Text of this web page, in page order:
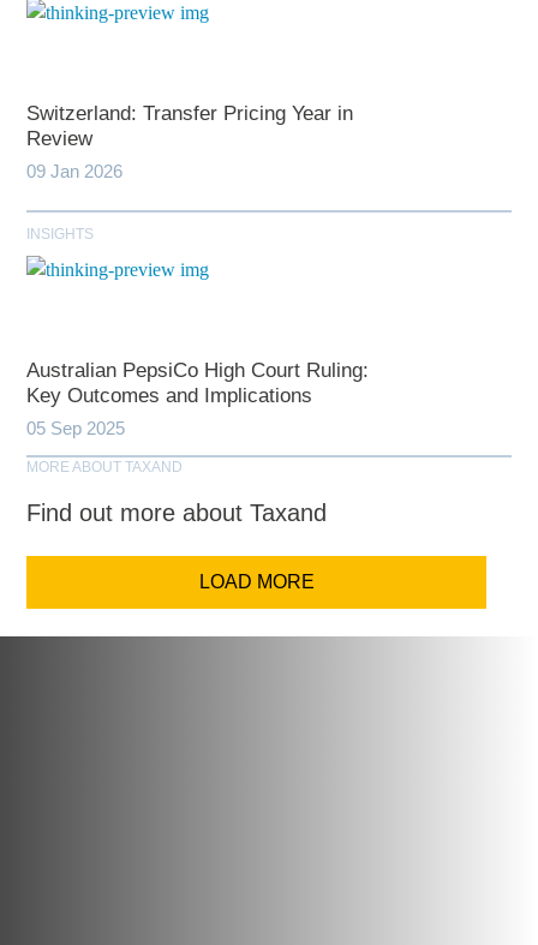
Switzerland: Transfer Pricing Year in
Review
09 Jan 2026
INSIGHTS
Australian PepsiCo High Court Ruling:
Key Outcomes and Implications
05 Sep 2025
MORE ABOUT TAXAND
Find out more about Taxand
LOAD MORE